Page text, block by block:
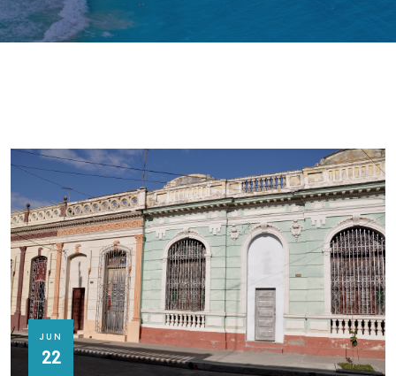
JUN
22